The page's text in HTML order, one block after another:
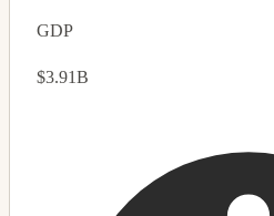
GDP
$3.91B